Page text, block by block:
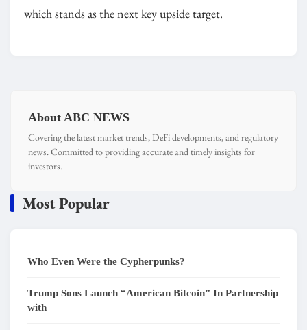
which stands as the next key upside target.
About ABC NEWS
Covering the latest market trends, DeFi developments, and regulatory
news. Committed to providing accurate and timely insights for
investors.
Most Popular
Who Even Were the Cypherpunks?
Trump Sons Launch “American Bitcoin” In Partnership
with